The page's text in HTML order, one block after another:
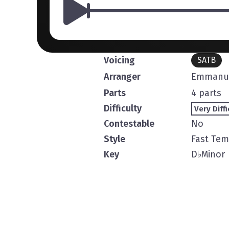
Voicing SATB
Arranger
Parts
4 parts
Difficulty
Very
Contestable
No
Style
Fast
Key
D♭Minor